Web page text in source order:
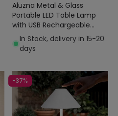
Aluzna Metal & Glass
Portable LED Table Lamp
with USB Rechargeable
Battery
In Stock, delivery in 15-20
days
-37%